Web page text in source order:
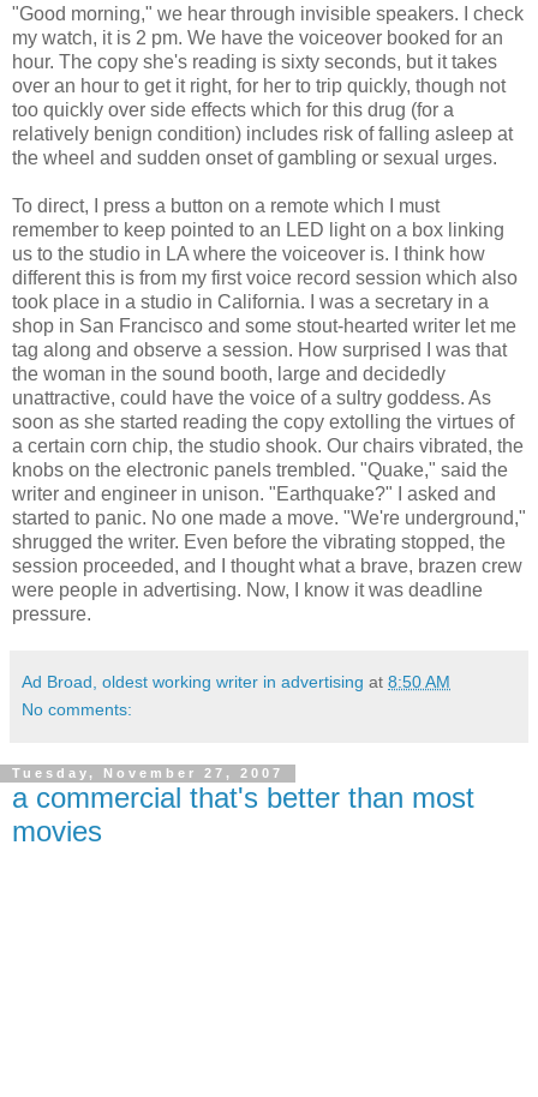
"Good morning," we hear through invisible speakers. I check
my watch, it is 2 pm. We have the voiceover booked for an
hour. The copy she's reading is sixty seconds, but it takes
over an hour to get it right, for her to trip quickly, though not
too quickly over side effects which for this drug (for a
relatively benign condition) includes risk of falling asleep at
the wheel and sudden onset of gambling or sexual urges.
To direct, I press a button on a remote which I must
remember to keep pointed to an LED light on a box linking
us to the studio in LA where the voiceover is. I think how
different this is from my first voice record session which also
took place in a studio in California. I was a secretary in a
shop in San Francisco and some stout-hearted writer let me
tag along and observe a session. How surprised I was that
the woman in the sound booth, large and decidedly
unattractive, could have the voice of a sultry goddess. As
soon as she started reading the copy extolling the virtues of
a certain corn chip, the studio shook. Our chairs vibrated, the
knobs on the electronic panels trembled. "Quake," said the
writer and engineer in unison. "Earthquake?" I asked and
started to panic. No one made a move. "We're underground,"
shrugged the writer. Even before the vibrating stopped, the
session proceeded, and I thought what a brave, brazen crew
were people in advertising. Now, I know it was deadline
pressure.
Ad Broad, oldest working writer in advertising at 8:50 AM
No comments:
Tuesday, November 27, 2007
a commercial that's better than most
movies